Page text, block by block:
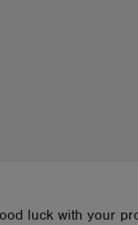
luck with your